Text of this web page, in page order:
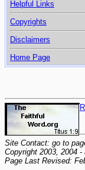
Helpful Links
Copyrights
Disclaimers
Home Page
Site Contact: go to
Copyright 2003, 2004
Page Last Revised: